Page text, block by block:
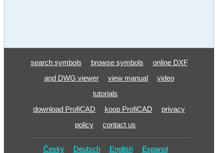
search symbols browse symbols
online DXF
and DWG viewer
view manual
video
tutorials
download ProfiCAD
koop ProfiCAD
privacy
policy
contact us
Česky Deutsch English Espanol